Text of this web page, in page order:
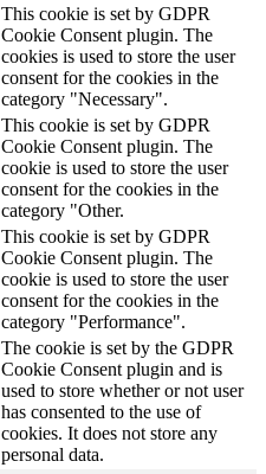
This cookie is set by GDPR
Cookie Consent plugin. The
cookies is used to store the user
consent for the cookies in the
category "Necessary".
This cookie is set by GDPR
Cookie Consent plugin. The
cookie is used to store the user
consent for the cookies in the
category "Other.
This cookie is set by GDPR
Cookie Consent plugin. The
cookie is used to store the user
consent for the cookies in the
category "Performance".
The cookie is set by the GDPR
Cookie Consent plugin and is
used to store whether or not user
has consented to the use of
cookies. It does not store any
personal data.